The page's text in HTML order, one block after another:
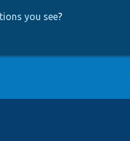
you see?